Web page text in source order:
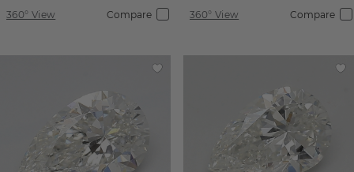
360° View Compare 360° View Compare